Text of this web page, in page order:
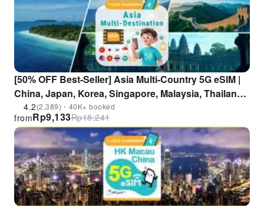
[50% OFF Best-Seller] Asia Multi-Country 5G eSIM |
China, Japan, Korea, Singapore, Malaysia, Thailand,
Indonesia, Vietnam, Philippines | ChatGPT
Supported
4.2(2,389)・40K+ booked
Rp9,133
from Rp18,241